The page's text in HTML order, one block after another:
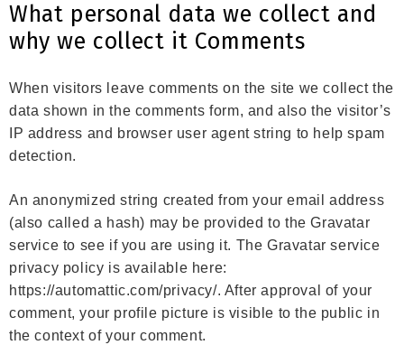
What personal data we collect and
why we collect it Comments
When visitors leave comments on the site we collect the
data shown in the comments form, and also the visitor’s
IP address and browser user agent string to help spam
detection.
An anonymized string created from your email address
(also called a hash) may be provided to the Gravatar
service to see if you are using it. The Gravatar service
privacy policy is available here:
https://automattic.com/privacy/. After approval of your
comment, your profile picture is visible to the public in
the context of your comment.